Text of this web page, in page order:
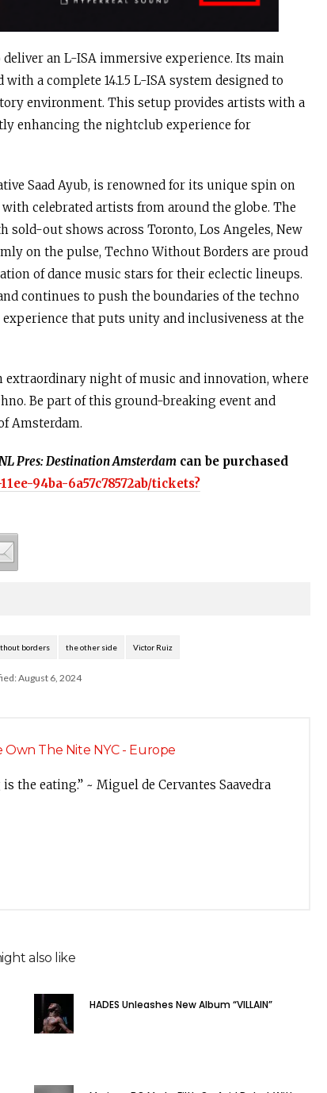
an L-ISA immersive experience. Its main
a complete 14.1.5 L-ISA system designed to
environment. This setup provides artists with a
enhancing the nightclub experience for
Saad Ayub, is renowned for its unique spin on
celebrated artists from around the globe. The
sold-out shows across Toronto, Los Angeles, New
on the pulse, Techno Without Borders are proud
of dance music stars for their eclectic lineups.
continues to push the boundaries of the techno
that puts unity and inclusiveness at the
extraordinary night of music and innovation, where
Be part of this ground-breaking event and
Amsterdam.
Pres: Destination Amsterdam can be purchased
94ba-6a57c78572ab/tickets?
borders the other side Victor Ruiz
August 6, 2024
Own The Nite NYC - Europe
the eating.” ~ Miguel de Cervantes Saavedra
also like
HADES Unleashes New Album “VILLAIN”